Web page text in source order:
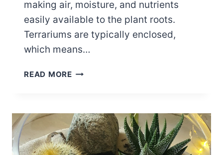
making air, moisture, and nutrients
easily available to the plant roots.
Terrariums are typically enclosed,
which means…
READ MORESPRINGTAILS
AND
MANAGEMENT